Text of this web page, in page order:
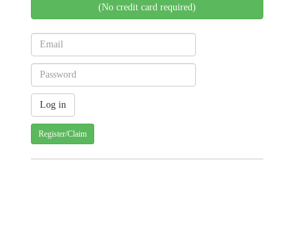
(No credit card required)
Register/Claim